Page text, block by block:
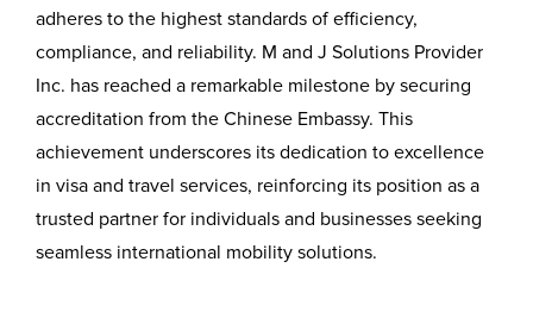
adheres to the highest standards of efficiency,
compliance, and reliability. M and J Solutions Provider
Inc. has reached a remarkable milestone by securing
accreditation from the Chinese Embassy. This
achievement underscores its dedication to excellence
in visa and travel services, reinforcing its position as a
trusted partner for individuals and businesses seeking
seamless international mobility solutions.